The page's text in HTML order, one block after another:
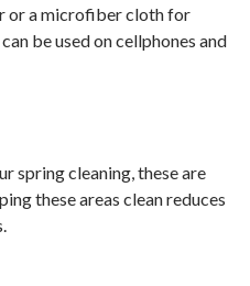
or a microfiber cloth for
be used on cellphones and
spring cleaning, these are
these areas clean reduces